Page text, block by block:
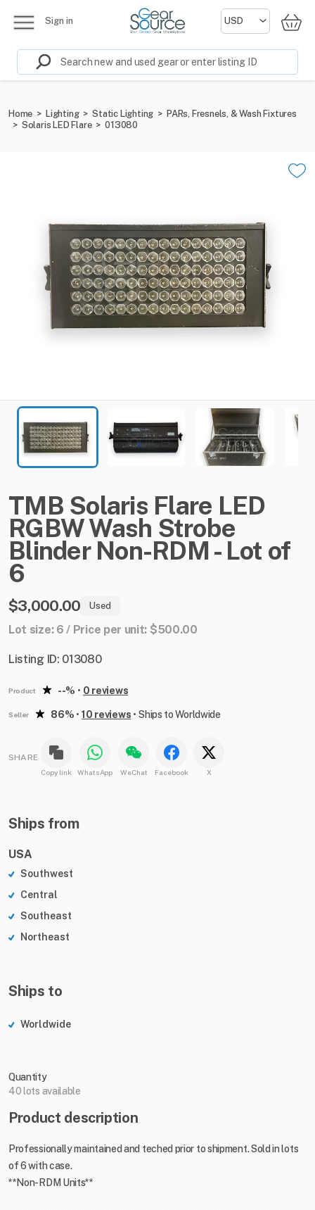
Sign in
Home > Lighting > Static Lighting > PARs, Fresnels, & Wash Fixtures
> Solaris LED Flare > 013080
TMB Solaris Flare LED
RGBWWash Strobe
Blinder Non-RDM - Lot of
6
$3,000.00 Used
Lot size: 6 / Price per unit: $500.00
Listing ID: 013080
Product --% • 0 reviews
Seller 86% •10 reviews •Ships to Worldwide
SHARE
Copy link WhatsApp WeChat Facebook X
Ships from
USA
Southwest
Central
Southeast
Northeast
Ships to
Worldwide
Quantity
40 lots available
Product description
Professionally maintained and teched prior to shipment. Sold in lots
of 6 with case.
**Non-RDM Units**